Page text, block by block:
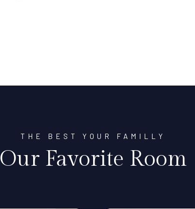
THE BEST YOUR FAMILLY
Our Favorite Room